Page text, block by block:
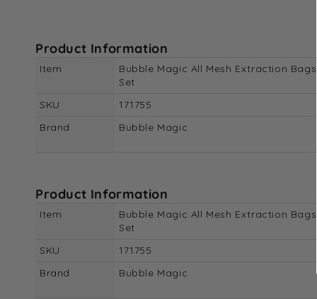
Product Information
Item
Bubble Magic All Mesh Extraction Bags
Set
SKU
171755
Brand
Bubble Magic
Product Information
Item
Bubble Magic All Mesh Extraction
Set
SKU
171755
Brand
Bubble Magic